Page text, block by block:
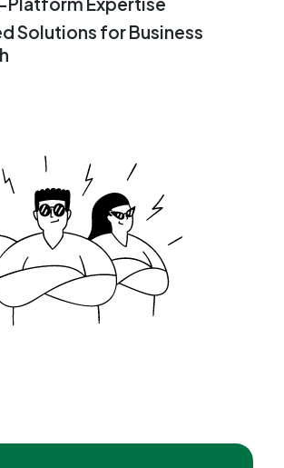
Solutions for Business